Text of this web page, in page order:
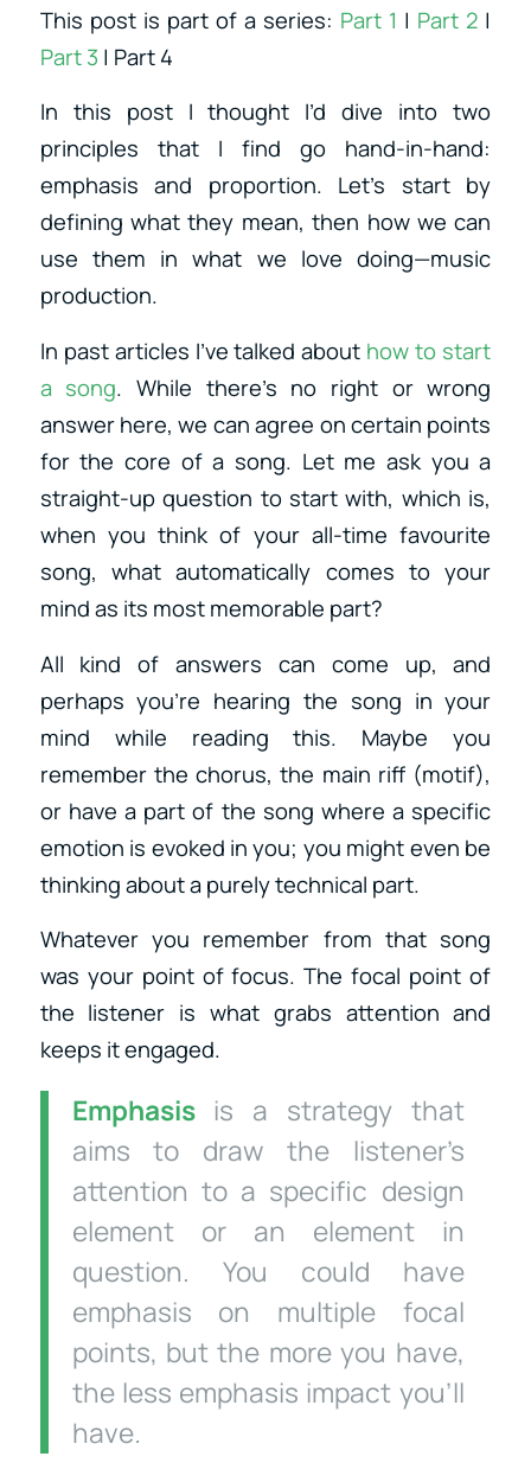
This post is part of a series: Part 1 | Part 2 |
Part 3 | Part 4
In this post I thought I’d dive into two
principles that I find go hand-in-hand:
emphasis and proportion. Let’s start by
defining what they mean, then how we can
use them in what we love doing—music
production.
In past articles I’ve talked about how to start
a song. While there’s no right or wrong
answer here, we can agree on certain points
for the core of a song. Let me ask you a
straight-up question to start with, which is,
when you think of your all-time favourite
song, what automatically comes to your
mind as its most memorable part?
All kind of answers can come up, and
perhaps you’re hearing the song in your
mind while reading this. Maybe you
remember the chorus, the main riff (motif),
or have a part of the song where a specific
emotion is evoked in you; you might even be
thinking about a purely technical part.
Whatever you remember from that song
was your point of focus. The focal point of
the listener is what grabs attention and
keeps it engaged.
Emphasisis a strategy that
aims to draw the listener’s
attention to a specific design
element or an element in
question. You could have
emphasis on multiple focal
points, but the more you have,
the less emphasis impact you’ll
have.